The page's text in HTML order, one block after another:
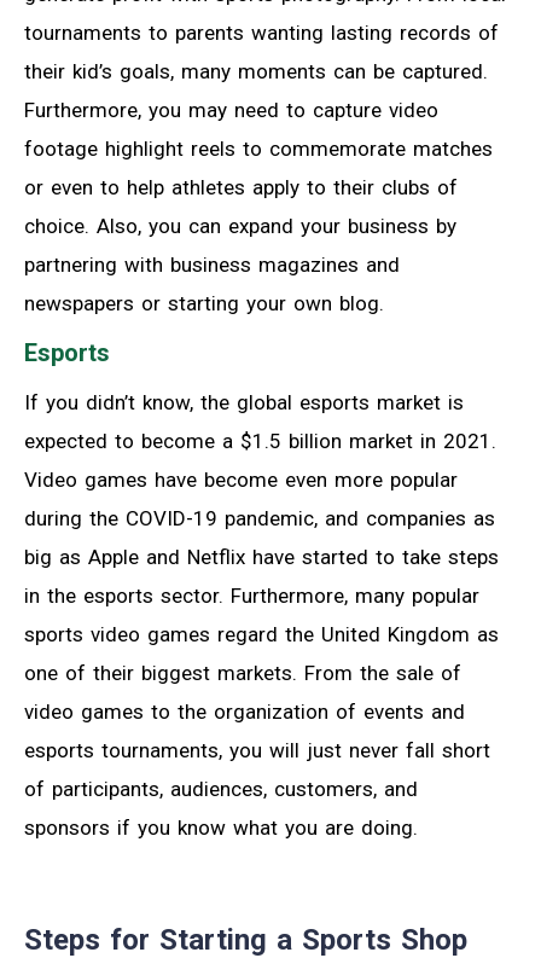
tournaments to parents wanting lasting records of
their kid’s goals, many moments can be captured.
Furthermore, you may need to capture video
footage highlight reels to commemorate matches
or even to help athletes apply to their clubs of
choice. Also, you can expand your business by
partnering with business magazines and
newspapers or starting your own blog.
Esports
If you didn’t know, the global esports market is
expected to become a $1.5 billion market in 2021.
Video games have become even more popular
during the COVID-19 pandemic, and companies as
big as Apple and Netflix have started to take steps
in the esports sector. Furthermore, many popular
sports video games regard the United Kingdom as
one of their biggest markets. From the sale of
video games to the organization of events and
esports tournaments, you will just never fall short
of participants, audiences, customers, and
sponsors if you know what you are doing.
Steps for Starting a Sports Shop